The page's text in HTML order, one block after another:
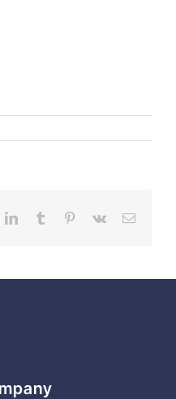
LinkedInTumblr Pinterest
Vk Email